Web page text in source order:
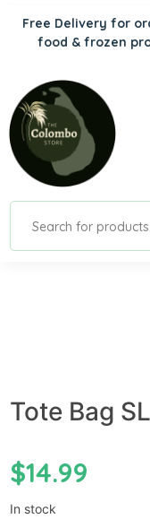
Free Delivery for
food & frozen
Tote Bag
$14.99
In stock